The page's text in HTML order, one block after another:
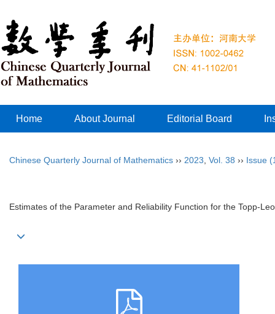
Home About Journal Editorial Board
Chinese Quarterly Journal of Mathematics ›› 2023 Vol. 38 ›› Issue
Estimates of the Parameter and Reliability Function for the Topp-